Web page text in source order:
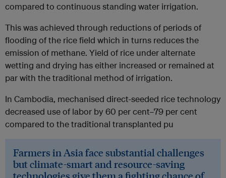
compared to continuous standing water irrigation.
This was achieved through reductions of periods of
flooding of the rice field which in turns reduces the
emission of methane. Yield of rice under alternate
wetting and drying has either increased or remained at
par with the traditional method of irrigation.
In Cambodia, mechanised direct-seeded rice technology
decreased use of labor by 60 per cent–79 per cent
compared to the traditional transplanted pu
Farmers in Asia face substantial challenges
but climate-smart and resource-saving